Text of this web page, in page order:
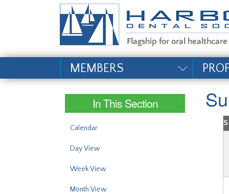
MEMBERS
In This Section
Calendar
Day View
Week View
Month View
S